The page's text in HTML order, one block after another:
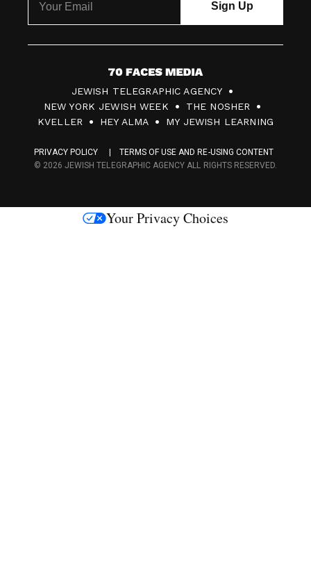
7
0
F
c
s
JEWISH TELEGRAPHIC AGENCY
NEW YORK JEWISH WEEK
THE NOSHER
KVELLER
HEY ALMA MY JEWISH LEARNING
PRIVACY POLICY
TERMS OF USE AND RE-USING CONTENT
© 2026 JEWISH TELEGRAPHIC AGENCY ALL RIGHTS RESERVED.
Your Privacy Choices